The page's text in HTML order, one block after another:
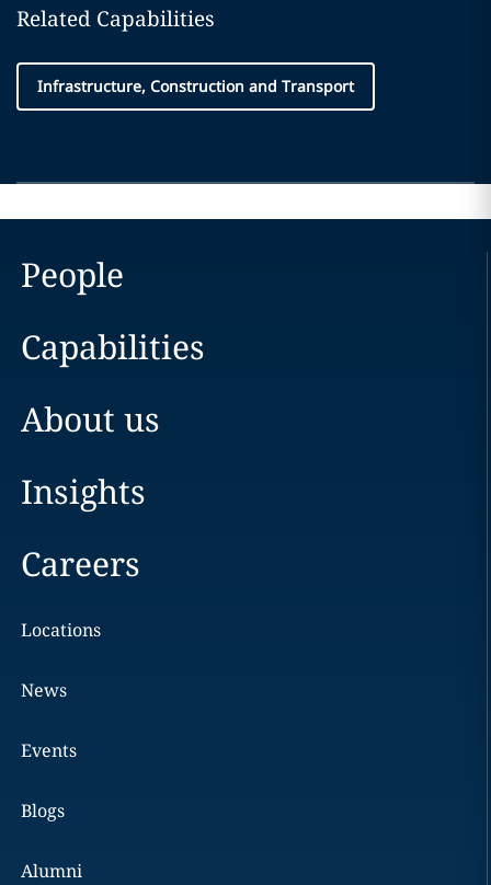
Related Capabilities
Infrastructure, Construction and Transport
People
Capabilities
About us
Insights
Careers
Locations
News
Events
Blogs
Alumni